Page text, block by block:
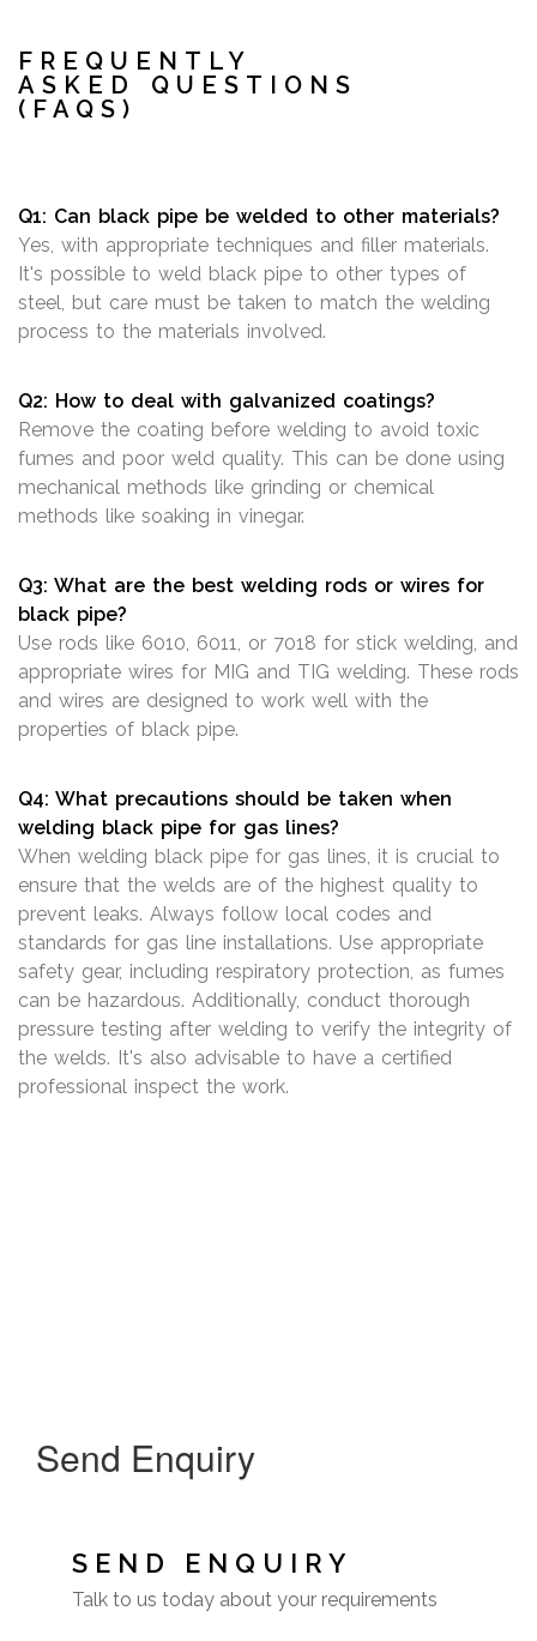
FREQUENTLY
ASKED QUESTIONS
(FAQS)
Q1: Can black pipe be welded to other materials?
Yes, with appropriate techniques and filler materials.
It's possible to weld black pipe to other types of
steel, but care must be taken to match the welding
process to the materials involved.
Q2: How to deal with galvanized coatings?
Remove the coating before welding to avoid toxic
fumes and poor weld quality. This can be done using
mechanical methods like grinding or chemical
methods like soaking in vinegar.
Q3: What are the best welding rods or wires for
black pipe?
Use rods like 6010, 6011, or 7018 for stick welding, and
appropriate wires for MIG and TIG welding. These rods
and wires are designed to work well with the
properties of black pipe.
Q4: What precautions should be taken when
welding black pipe for gas lines?
When welding black pipe for gas lines, it is crucial to
ensure that the welds are of the highest quality to
prevent leaks. Always follow local codes and
standards for gas line installations. Use appropriate
safety gear, including respiratory protection, as fumes
can be hazardous. Additionally, conduct thorough
pressure testing after welding to verify the integrity of
the welds. It's also advisable to have a certified
professional inspect the work.
Send Enquiry
SEND ENQUIRY
Talk to us today about your requirements